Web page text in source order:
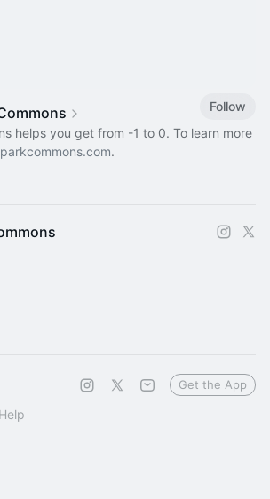
Follow
helps you get from -1 to 0. To learn more
.
Help
Get the App